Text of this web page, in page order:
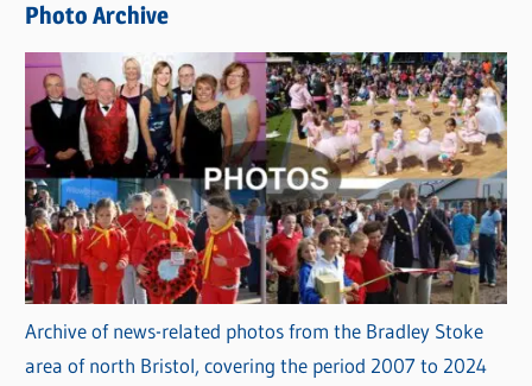
s
Photo Archive
Archive of news-related photos from the Bradley Stoke
area of north Bristol, covering the period 2007 to 2024